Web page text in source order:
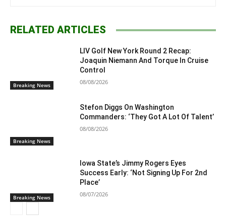
RELATED ARTICLES
Breaking News
LIV Golf New York Round 2 Recap:
Joaquin Niemann And Torque In Cruise
Control
08/08/2026
Breaking News
Stefon Diggs On Washington
Commanders: ‘They Got A Lot Of Talent’
08/08/2026
Breaking News
Iowa State’s Jimmy Rogers Eyes
Success Early: ‘Not Signing Up For 2nd
Place’
08/07/2026